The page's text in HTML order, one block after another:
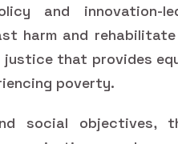
and innovation-
harm and rehabilitate
justice that provides
poverty.
social objectives,